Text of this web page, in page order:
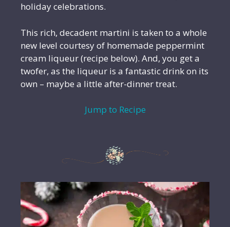
holiday celebrations.
This rich, decadent martini is taken to a whole
new level courtesy of homemade peppermint
cream liqueur (recipe below). And, you get a
twofer, as the liqueur is a fantastic drink on its
own – maybe a little after-dinner treat.
Jump to Recipe